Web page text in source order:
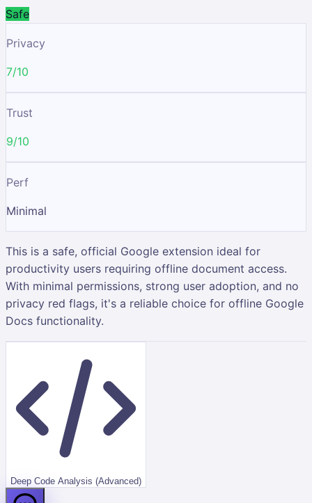
Safe
Privacy
7/10
Trust
9/10
Perf
Minimal
This is a safe, official Google extension ideal for
productivity users requiring offline document access.
With minimal permissions, strong user adoption, and no
privacy red flags, it's a reliable choice for offline Google
Docs functionality.
Deep Code Analysis (Advanced)